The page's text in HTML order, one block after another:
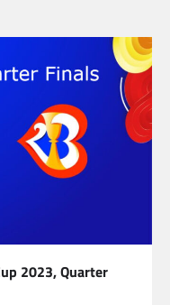
2023, Quarter